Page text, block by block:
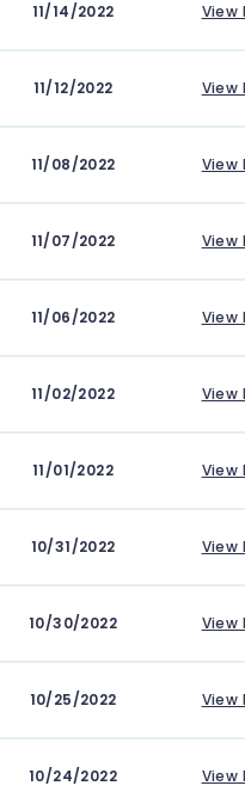
11/14/2022 View
11/12/2022 View
11/08/2022 View
11/07/2022 View
11/06/2022 View
11/02/2022 View
11/01/2022 View
10/31/2022 View
10/30/2022 View
10/25/2022 View
10/24/2022 View